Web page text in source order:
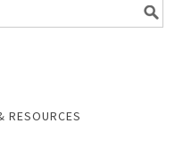
RESOURCES